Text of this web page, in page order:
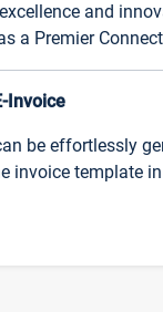
and
a Premier
Invoice
be effortlessly
invoice template